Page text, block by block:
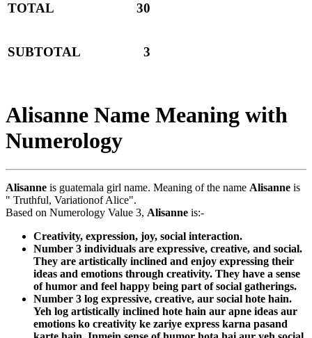
TOTAL 30
SUBTOTAL 3
Alisanne Name Meaning with
Numerology
Alisanne is guatemala girl name. Meaning of the name Alisanne is
" Truthful, Variationof Alice".
Based on Numerology Value 3, Alisanne is:-
Creativity, expression, joy, social interaction.
Number 3 individuals are expressive, creative, and social.
They are artistically inclined and enjoy expressing their
ideas and emotions through creativity. They have a sense
of humor and feel happy being part of social gatherings.
Number 3 log expressive, creative, aur social hote hain.
Yeh log artistically inclined hote hain aur apne ideas aur
emotions ko creativity ke zariye express karna pasand